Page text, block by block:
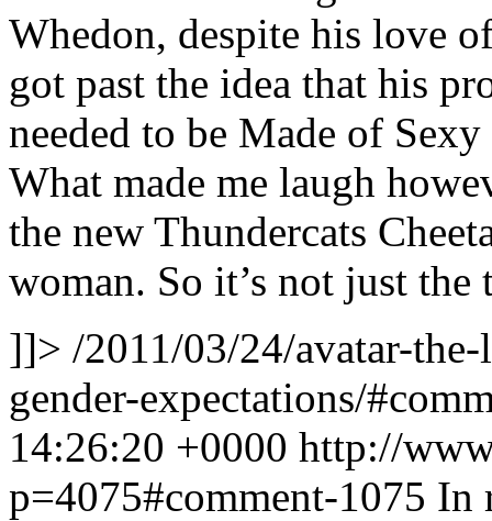
Whedon, despite his love
got past the idea that his
needed to be Made of
What made me laugh
the new Thundercats
woman. So it’s not just the
]]> /2011/03/24/avatar-
gender-expectations/
14:26:20 +0000 http://
p=4075#comment-1075 In